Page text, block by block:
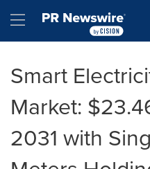
Hamburger menu
Smart
Market:
2031 with